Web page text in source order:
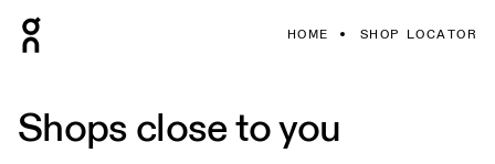
HOME SHOP LOCATOR
Shops close to you